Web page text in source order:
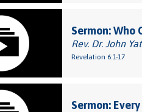
Sermon: Who
Rev. Dr. John
Revelation 6:1-17
Sermon: